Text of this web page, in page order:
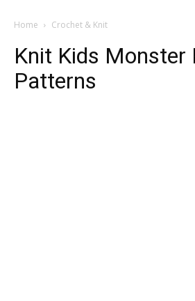
Home Crochet & Knit
Knit Kids Monster
Patterns